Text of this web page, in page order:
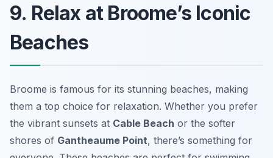
9. Relax at Broome’s Iconic
Beaches
Broome is famous for its stunning beaches, making
them a top choice for relaxation. Whether you prefer
the vibrant sunsets at Cable Beach or the softer
shores of Gantheaume Point, there’s something for